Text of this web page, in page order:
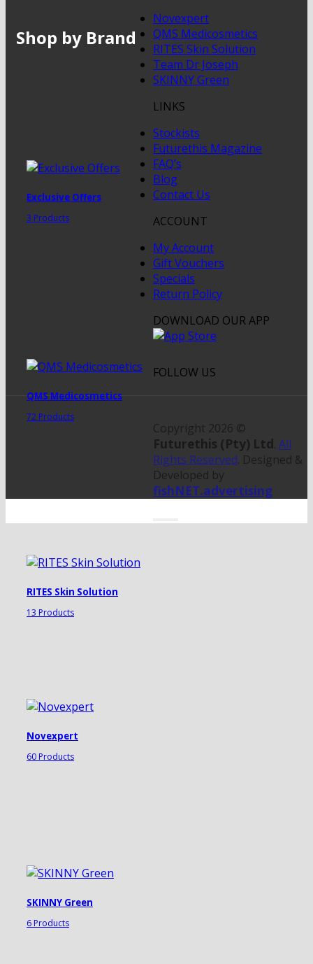
Shop by Brand
Exclusive Offers
3 Products
QMS Medicosmetics
72 Products
RITES Skin Solution
13 Products
Novexpert
60 Products
SKINNY Green
6 Products
Novexpert
QMS Medicosmetics
RITES Skin Solution
Team Dr Joseph
SKINNY Green
LINKS
Stockists
Futurethis Magazine
FAQ’s
Blog
Contact Us
ACCOUNT
My Account
Gift Vouchers
Specials
Return Policy
DOWNLOAD OUR APP
FOLLOW US
Copyright 2026 ©
Futurethis (Pty) Ltd. All
Rights Reserved. Designed &
Developed by
fishNET.advertising